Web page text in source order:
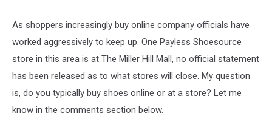
As shoppers increasingly buy online company officials have
worked aggressively to keep up. One Payless Shoesource
store in this area is at The Miller Hill Mall, no official statement
has been released as to what stores will close. My question
is, do you typically buy shoes online or at a store? Let me
know in the comments section below.